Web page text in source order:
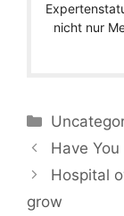
nicht nur
Have
Hospital
grow